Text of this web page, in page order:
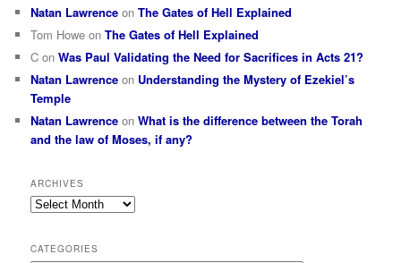
Natan Lawrence onThe Gates of Hell Explained
Tom Howe onThe Gates of Hell Explained
C onWas Paul Validating the Need for Sacrifices in Acts 21?
Natan Lawrence on Understanding the Mystery of Ezekiel’s
Temple
Natan Lawrence onWhat is the difference between the Torah
and the law of Moses, if any?
ARCHIVES
Archives
CATEGORIES